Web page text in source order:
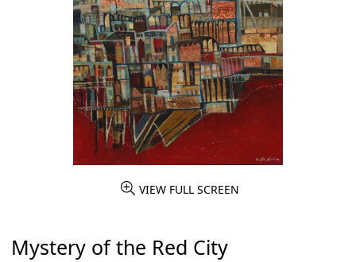
VIEW FULL SCREEN
Mystery of the Red City